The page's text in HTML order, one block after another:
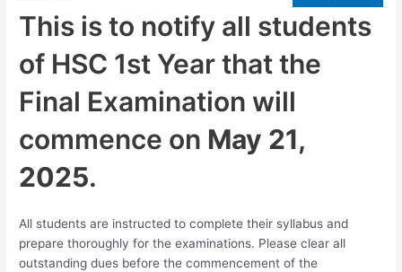
This is to notify all students
of HSC 1st Year that the
Final Examination will
commence on May 21,
2025.
All students are instructed to complete their syllabus and
prepare thoroughly for the examinations. Please clear all
outstanding dues before the commencement of the